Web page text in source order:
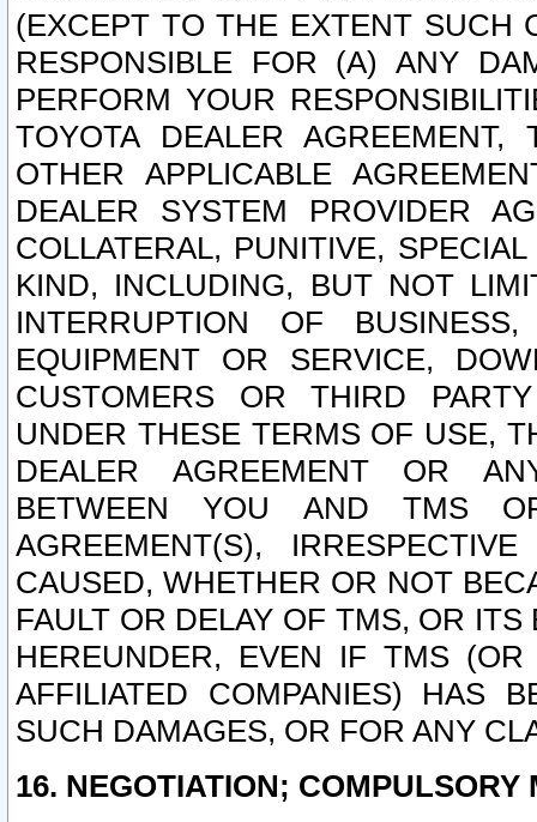
(EXCEPT TO THE EXTENT SUCH
RESPONSIBLE FOR (A) ANY
PERFORM YOUR
TOYOTA DEALER
OTHER APPLICABLE
DEALER SYSTEM PROVIDER
COLLATERAL, PUNITIVE,
KIND, INCLUDING, BUT NOT
INTERRUPTION OF
EQUIPMENT OR SERVICE,
CUSTOMERS OR THIRD
UNDER THESE TERMS OF USE,
DEALER AGREEMENT OR
BETWEEN YOU AND TMS
AGREEMENT(S),
CAUSED, WHETHER OR NOT
FAULT OR DELAY OF TMS, OR
HEREUNDER, EVEN IF TMS
AFFILIATED COMPANIES) HAS
SUCH DAMAGES, OR FOR ANY
16. NEGOTIATION; COMPULSORY